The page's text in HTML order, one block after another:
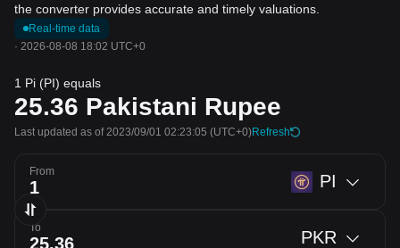
the converter provides accurate and timely valuations.
Real-time data
· 2026-08-08 18:02 UTC+0
1 Pi (PI) equals
25.36 Pakistani Rupee
Last updated as of 2023/09/01 02:23:05 (UTC+0)Refresh
From PI
To PKR